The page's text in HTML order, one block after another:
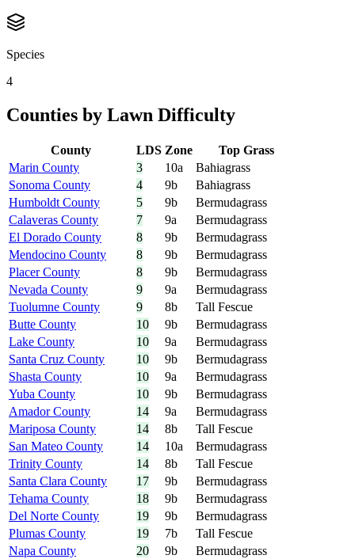
Species
4
Counties by Lawn Difficulty
County LDS Zone
Top Grass
Marin County
3 10a
Bahiagrass
Sonoma County
4 9b
Bahiagrass
Humboldt County
5 9b
Bermudagrass
Calaveras County
7 9a
Bermudagrass
El Dorado County
8 9b
Bermudagrass
Mendocino County
8 9b
Bermudagrass
Placer County
8 9b
Bermudagrass
Nevada County
9 9a
Bermudagrass
Tuolumne County
9 8b
Tall Fescue
Butte County
10 9b
Bermudagrass
Lake County
10 9a
Bermudagrass
Santa Cruz County
10 9b
Bermudagrass
Shasta County
10 9a
Bermudagrass
Yuba County
10 9b
Bermudagrass
Amador County
14 9a
Bermudagrass
Mariposa County
14 8b
Tall Fescue
San Mateo County
14 10a
Bermudagrass
Trinity County
14 8b
Tall Fescue
Santa Clara County
17 9b
Bermudagrass
Tehama County
18 9b
Bermudagrass
Del Norte County
19 9b
Bermudagrass
Plumas County
19 7b
Tall Fescue
Napa County
20 9b
Bermudagrass